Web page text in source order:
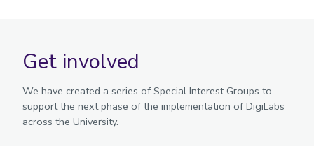
Get involved
We have created a series of Special Interest Groups to
support the next phase of the implementation of DigiLabs
across the University.